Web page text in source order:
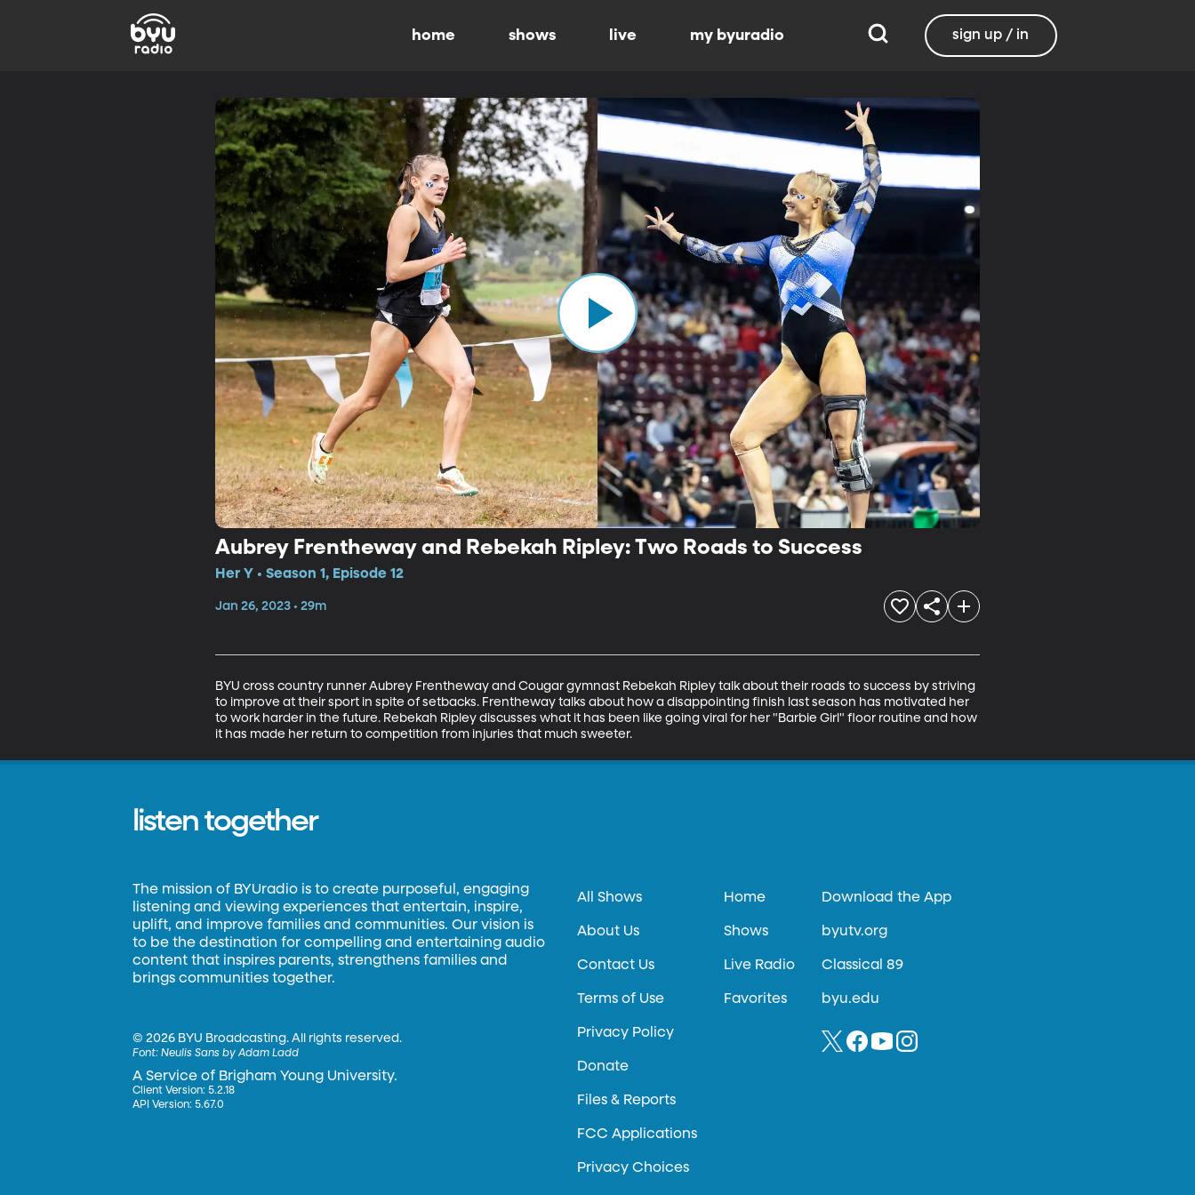
home shows live my byuradio sign up / in
Aubrey Frentheway and Rebekah Ripley: Two Roads to Success
Her Y • Season 1, Episode 12
Jan 26, 2023 • 29m
BYU cross country runner Aubrey Frentheway and Cougar gymnast Rebekah Ripley talk about their roads to success by striving
to improve at their sport in spite of setbacks. Frentheway talks about how a disappointing finish last season has motivated her
to work harder in the future. Rebekah Ripley discusses what it has been like going viral for her "Barbie Girl" floor routine and how
it has made her return to competition from injuries that much sweeter.
listen together
The mission of BYUradio is to create purposeful, engaging
listening and viewing experiences that entertain, inspire,
uplift, and improve families and communities. Our vision is
to be the destination for compelling and entertaining audio
content that inspires parents, strengthens families and
brings communities together.
©2026 BYU Broadcasting. All rights reserved.
Font:Neulis Sans by Adam Ladd
A Service of Brigham Young University.
Client Version: 5.2.18
API Version: 5.67.0
All Shows
About Us
Contact Us
Terms of Use
Privacy Policy
Donate
Files & Reports
FCC Applications
Privacy Choices
Home
Shows
Live Radio
Favorites
Download the App
byutv.org
Classical 89
byu.edu